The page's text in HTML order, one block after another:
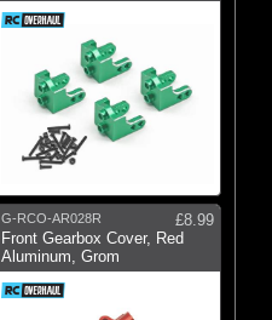
G-RCO-AR028R
£8.99
Front Gearbox Cover, Red
Aluminum, Grom